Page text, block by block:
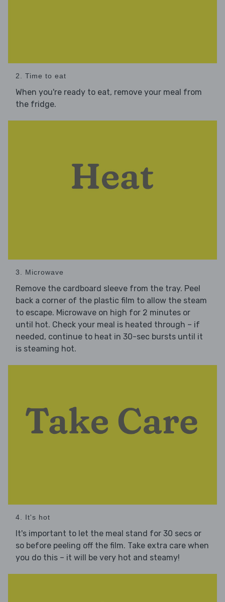
2. Time to eat
When you're ready to eat, remove your meal from
the fridge.
3. Microwave
Remove the cardboard sleeve from the tray. Peel
back a corner of the plastic film to allow the steam
to escape. Microwave on high for 2 minutes or
until hot. Check your meal is heated through – if
needed, continue to heat in 30-sec bursts until it
is steaming hot.
4. It's hot
It's important to let the meal stand for 30 secs or
so before peeling off the film. Take extra care when
you do this – it will be very hot and steamy!